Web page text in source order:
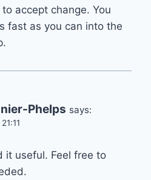
accept change. You
fast as you can into the
Phelps says:
it useful. Feel free to